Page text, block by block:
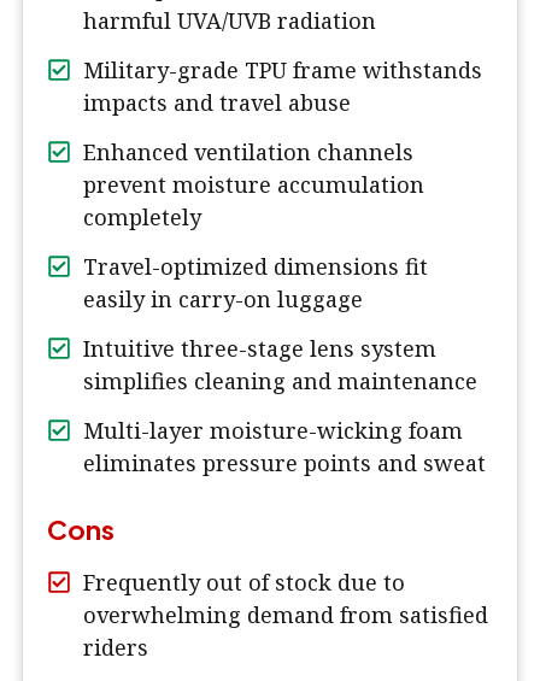
harmful UVA/UVB radiation
Military-grade TPU frame withstands
impacts and travel abuse
Enhanced ventilation channels
prevent moisture accumulation
completely
Travel-optimized dimensions fit
easily in carry-on luggage
Intuitive three-stage lens system
simplifies cleaning and maintenance
Multi-layer moisture-wicking foam
eliminates pressure points and sweat
Cons
Frequently out of stock due to
overwhelming demand from satisfied
riders